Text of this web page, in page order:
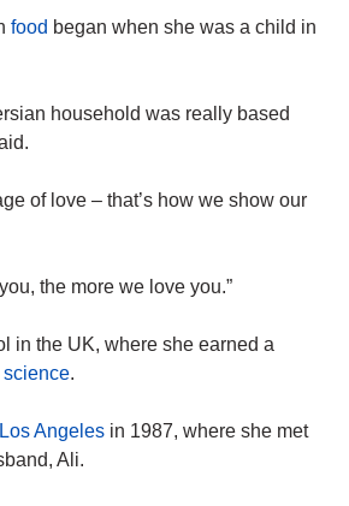
food began when she was a child in
household was really based
of love – that’s how we show our
the more we love you.”
in the UK, where she earned a
science.
Los Angeles in 1987, where she met
Ali.